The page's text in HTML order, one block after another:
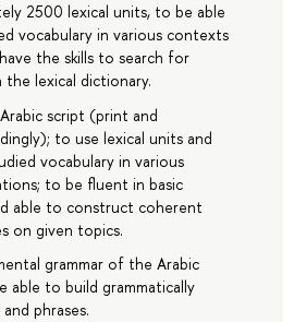
2500 lexical units, to be able
vocabulary in various contexts
the skills to search for
the lexical dictionary.
script (print and
to use lexical units and
vocabulary in various
to be fluent in basic
able to construct coherent
on given topics.
grammar of the Arabic
able to build grammatically
phrases.